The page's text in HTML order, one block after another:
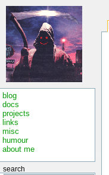
blog
docs
projects
links
misc
humour
about me
search